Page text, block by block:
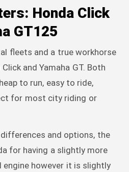
Honda Click
GT125
fleets and a true workhorse
and Yamaha GT. Both
to run, easy to ride,
for most city riding or
and options, the
for having a slightly more
however it is slightly